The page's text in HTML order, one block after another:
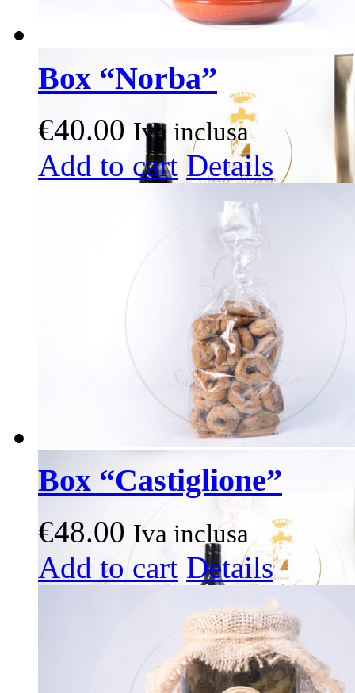
Box “Norba”
€40.00 Iva inclusa
Add to cart
This
product
has
variants.
options
product
page
Details
Box “Castiglione”
€48.00 Iva inclusa
Add to cart
This
product
has
variants.
The
options
may
be
chosen
Details